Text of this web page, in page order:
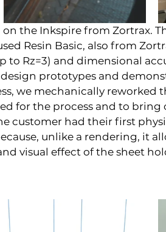
the Inkspire from Zortrax.
Resin Basic, also from
to Rz=3) and dimensional
prototypes and
we mechanically reworked
for the process and to bring
customer had their first
unlike a rendering, it
visual effect of the sheet